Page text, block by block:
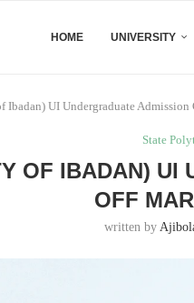
HOME UNIVERSITY
Ibadan) UI Undergraduate
State
OF IBADAN) UI
OFF
written by